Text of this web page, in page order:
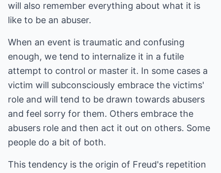
will also remember everything about what it is
like to be an abuser.
When an event is traumatic and confusing
enough, we tend to internalize it in a futile
attempt to control or master it. In some cases a
victim will subconsciously embrace the victims'
role and will tend to be drawn towards abusers
and feel sorry for them. Others embrace the
abusers role and then act it out on others. Some
people do a bit of both.
This tendency is the origin of Freud's repetition